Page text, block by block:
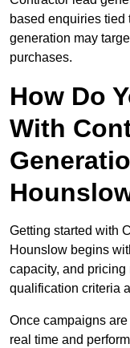
based enquiries tied
generation may
purchases.
How Do
With
Getting started with
Hounslow begins
capacity, and
qualification criteria
Once campaigns
real time and